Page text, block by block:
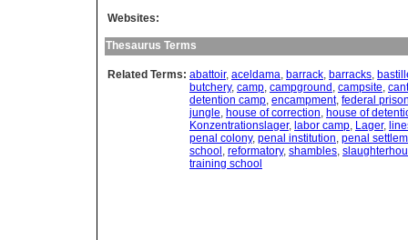
Websites:
Thesaurus Terms
Related Terms: abattoir, aceldama, barrack, barracks,
butchery, camp, campground , campsite,
detention camp, encampment, federal
jungle, house of correction, house of
Konzentrationslager, labor camp, Lager,
penal colony, penal institution, penal
school , reformatory, shambles,
training school